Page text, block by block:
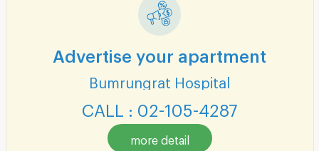
Advertise your apartment
Bumrungrat Hospital
CALL : 02-105-4287
more detail